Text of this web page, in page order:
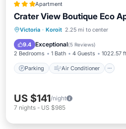
Apartment
Crater View Boutique Eco
Victoria · Koroit 2.25 mi to center
9.4 Exceptional(5 Reviews)
2 Bedrooms 1 Bath 4 Guests 1022.57
Parking Air Conditioner
Parking Air Conditioner
Child Friendly
US $141/night
7 nights - US $985